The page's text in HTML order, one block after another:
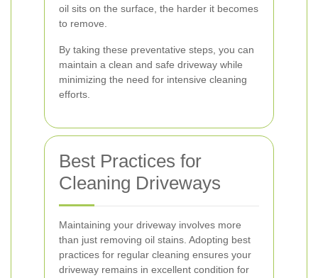
oil sits on the surface, the harder it becomes
to remove.
By taking these preventative steps, you can
maintain a clean and safe driveway while
minimizing the need for intensive cleaning
efforts.
Best Practices for
Cleaning Driveways
Maintaining your driveway involves more
than just removing oil stains. Adopting best
practices for regular cleaning ensures your
driveway remains in excellent condition for